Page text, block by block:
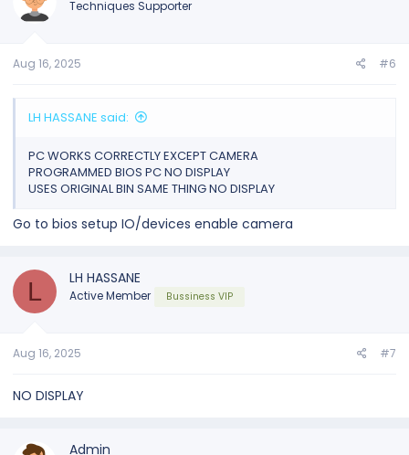
Techniques Supporter
Aug 16, 2025 #6
LH HASSANE said:
PC WORKS CORRECTLY EXCEPT CAMERA
PROGRAMMED BIOS PC NO DISPLAY
USES ORIGINAL BIN SAME THING NO DISPLAY
Go to bios setup IO/devices enable camera
L LH HASSANE
Active Member Bussiness VIP
Aug 16, 2025 #7
NO DISPLAY
Admin